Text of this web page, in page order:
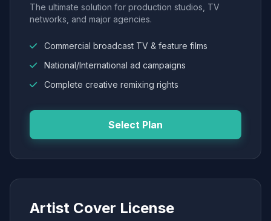
The ultimate solution for production studios, TV
networks, and major agencies.
Commercial broadcast TV & feature films
National/International ad campaigns
Complete creative remixing rights
Select Plan
Artist Cover License